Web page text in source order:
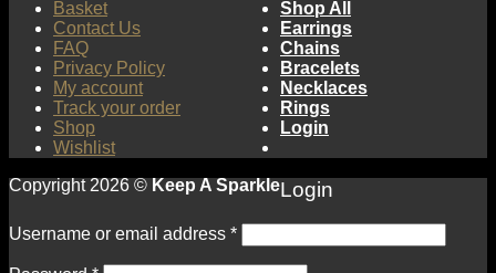
Basket
Contact Us
FAQ
Privacy Policy
My account
Track your order
Shop
Wishlist
Copyright 2026 © Keep A Sparkle
Shop All
Earrings
Chains
Bracelets
Necklaces
Rings
Login
Login
Username or email address *